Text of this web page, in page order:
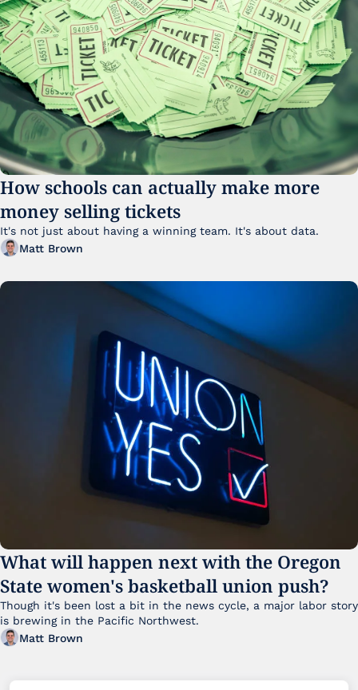
How schools can actually make more
money selling tickets
Matt Brown
What will happen next with the Oregon
State women's basketball union push?
Though it's been lost a bit in the news cycle, a major labor story
Matt Brown